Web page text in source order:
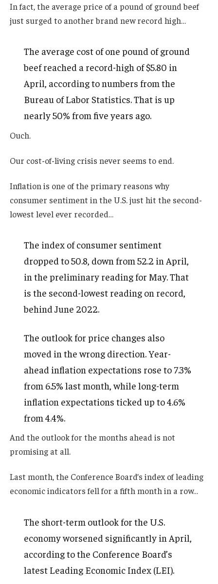
In fact, the average price of a pound of ground beef
just surged to another brand new record high…
The average cost of one pound of ground
beef reached a record-high of $5.80 in
April, according to numbers from the
Bureau of Labor Statistics. That is up
nearly 50% from five years ago.
Ouch.
Our cost-of-living crisis never seems to end.
Inflation is one of the primary reasons why
consumer sentiment in the U.S. just hit the second-
lowest level ever recorded…
The index of consumer sentiment
dropped to 50.8, down from 52.2 in April,
in the preliminary reading for May. That
is the second-lowest reading on record,
behind June 2022.
The outlook for price changes also
moved in the wrong direction. Year-
ahead inflation expectations rose to 7.3%
from 6.5% last month, while long-term
inflation expectations ticked up to 4.6%
from 4.4%.
And the outlook for the months ahead is not
promising at all.
Last month, the Conference Board’s index of leading
economic indicators fell for a fifth month in a row…
The short-term outlook for the U.S.
economy worsened significantly in April,
according to the Conference Board’s
latest Leading Economic Index (LEI).